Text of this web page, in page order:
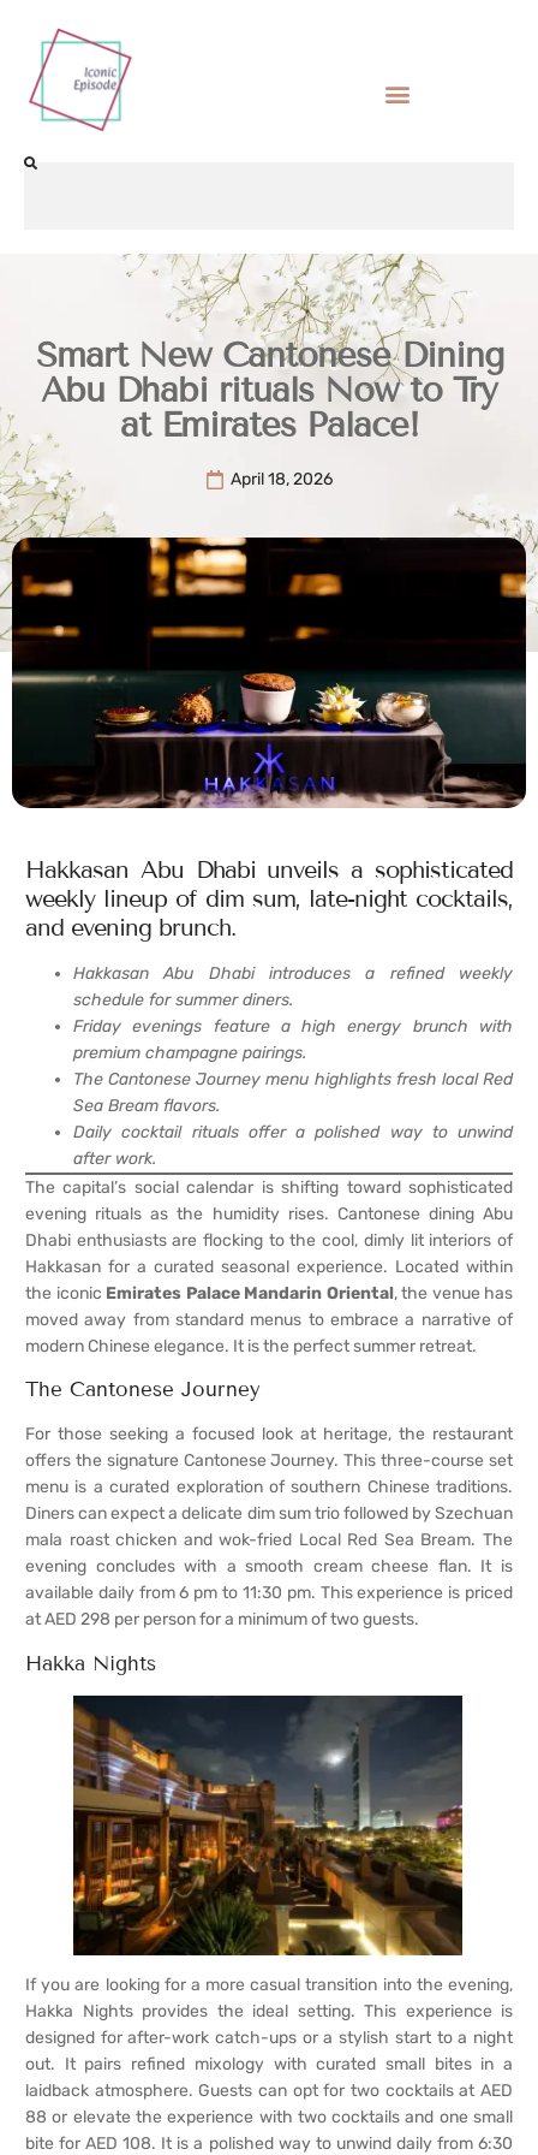
Smart New Cantonese Dining
Abu Dhabi rituals Now to Try
at Emirates Palace!
April 18, 2026
Hakkasan Abu Dhabi unveils a sophisticated
weekly lineup of dim sum, late-night cocktails,
and evening brunch.
Hakkasan Abu Dhabi introduces a refined weekly
schedule for summer diners.
Friday evenings feature a high energy brunch with
premium champagne pairings.
The Cantonese Journey menu highlights fresh local Red
Sea Bream flavors.
Daily cocktail rituals offer a polished way to unwind
after work.
The capital’s social calendar is shifting toward sophisticated
evening rituals as the humidity rises. Cantonese dining Abu
Dhabi enthusiasts are flocking to the cool, dimly lit interiors of
Hakkasan for a curated seasonal experience. Located within
the iconic Emirates Palace Mandarin Oriental, the venue has
moved away from standard menus to embrace a narrative of
modern Chinese elegance. It is the perfect summer retreat.
The Cantonese Journey
For those seeking a focused look at heritage, the restaurant
offers the signature Cantonese Journey. This three-course set
menu is a curated exploration of southern Chinese traditions.
Diners can expect a delicate dim sum trio followed by Szechuan
mala roast chicken and wok-fried Local Red Sea Bream. The
evening concludes with a smooth cream cheese flan. It is
available daily from 6 pm to 11:30 pm. This experience is priced
at AED 298 per person for a minimum of two guests.
Hakka Nights
If you are looking for a more casual transition into the evening,
Hakka Nights provides the ideal setting. This experience is
designed for after-work catch-ups or a stylish start to a night
out. It pairs refined mixology with curated small bites in a
laidback atmosphere. Guests can opt for two cocktails at AED
88 or elevate the experience with two cocktails and one small
bite for AED 108. It is a polished way to unwind daily from 6:30